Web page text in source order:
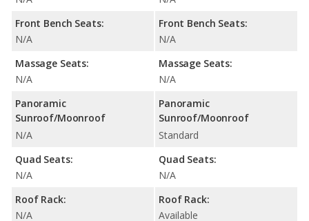
Front Bench Seats:
N/A
Massage Seats:
N/A
Panoramic
Sunroof/Moonroof
N/A
Quad Seats:
N/A
Roof Rack:
N/A
Front Bench Seats:
N/A
Massage Seats:
N/A
Panoramic
Sunroof/Moonroof
Standard
Quad Seats:
N/A
Roof Rack:
Available